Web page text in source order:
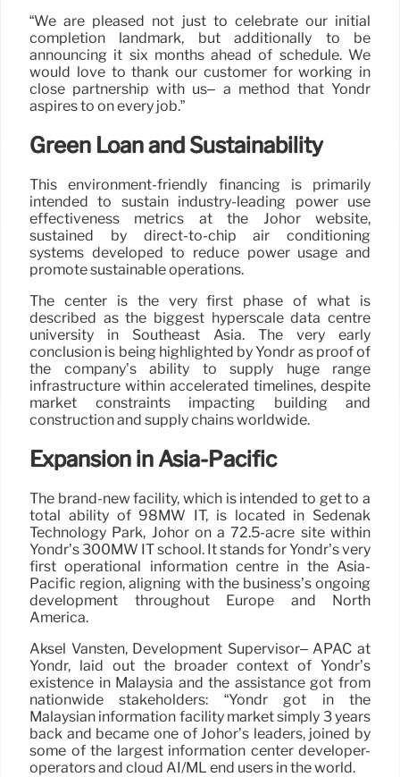
“We are pleased not just to celebrate our initial
completion landmark, but additionally to be
announcing it six months ahead of schedule. We
would love to thank our customer for working in
close partnership with us– a method that Yondr
aspires to on every job.”
Green Loan and Sustainability
This environment-friendly financing is primarily
intended to sustain industry-leading power use
effectiveness metrics at the Johor website,
sustained by direct-to-chip air conditioning
systems developed to reduce power usage and
promote sustainable operations.
The center is the very first phase of what is
described as the biggest hyperscale data centre
university in Southeast Asia. The very early
conclusion is being highlighted by Yondr as proof of
the company’s ability to supply huge range
infrastructure within accelerated timelines, despite
market constraints impacting building and
construction and supply chains worldwide.
Expansion in Asia-Pacific
The brand-new facility, which is intended to get to a
total ability of 98MW IT, is located in Sedenak
Technology Park, Johor on a 72.5-acre site within
Yondr’s 300MW IT school. It stands for Yondr’s very
first operational information centre in the Asia-
Pacific region, aligning with the business’s ongoing
development throughout Europe and North
America.
Aksel Vansten, Development Supervisor– APAC at
Yondr, laid out the broader context of Yondr’s
existence in Malaysia and the assistance got from
nationwide stakeholders: “Yondr got in the
Malaysian information facility market simply 3 years
back and became one of Johor’s leaders, joined by
some of the largest information center developer-
operators and cloud AI/ML end users in the world.